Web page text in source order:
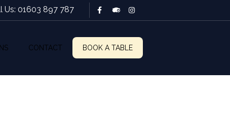
Us: 01603 897 787
CONTACT BOOK A TABLE